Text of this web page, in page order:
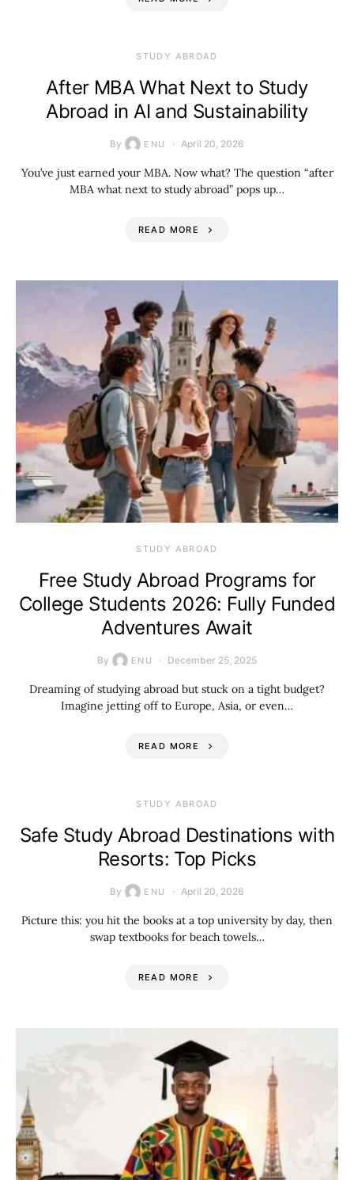
STUDY ABROAD
After MBA What Next to Study
Abroad in AI and Sustainability
By ENU April 20, 2026
You’ve just earned your MBA. Now what? The question “after
MBA what next to study abroad” pops up…
READ MORE
STUDY ABROAD
Free Study Abroad Programs for
College Students 2026: Fully Funded
Adventures Await
By ENU December 25, 2025
Dreaming of studying abroad but stuck on a tight budget?
Imagine jetting off to Europe, Asia, or even…
READ MORE
STUDY ABROAD
Safe Study Abroad Destinations with
Resorts: Top Picks
By ENU April 20, 2026
Picture this: you hit the books at a top university by day, then
swap textbooks for beach towels…
READ MORE